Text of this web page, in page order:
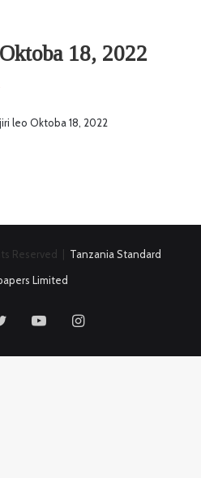
18, 2022
leo Oktoba 18, 2022
Reserved | Tanzania Standard
Limited
Twitter YouTubeInstagram